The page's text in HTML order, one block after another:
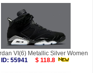
VI(6) Metallic Silver Women
ID: 55941
$ 118.8